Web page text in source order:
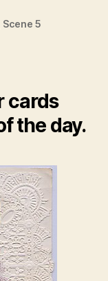
Scene 5
cards
the day.